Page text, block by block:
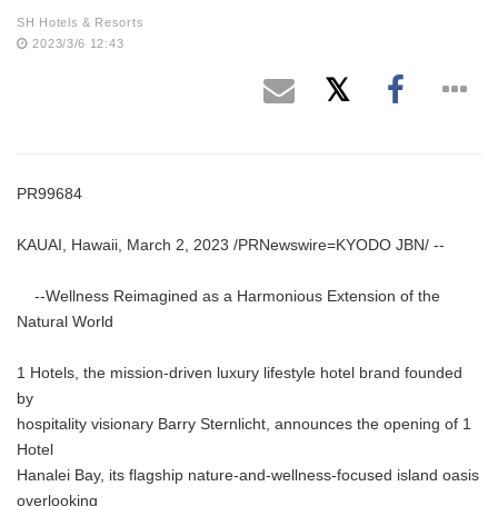
SH Hotels & Resorts
2023/3/6 12:43
PR99684
KAUAI, Hawaii, March 2, 2023 /PRNewswire=KYODO JBN/ --
--Wellness Reimagined as a Harmonious Extension of the
Natural World
1 Hotels, the mission-driven luxury lifestyle hotel brand founded
by
hospitality visionary Barry Sternlicht, announces the opening of 1
Hotel
Hanalei Bay, its flagship nature-and-wellness-focused island oasis
overlooking